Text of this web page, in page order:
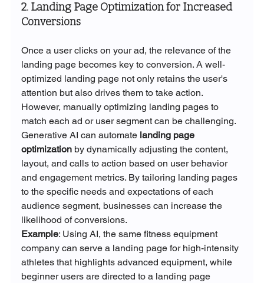
2. Landing Page Optimization for Increased
Conversions
Once a user clicks on your ad, the relevance of the
landing page becomes key to conversion. A well-
optimized landing page not only retains the user's
attention but also drives them to take action.
However, manually optimizing landing pages to
match each ad or user segment can be challenging.
Generative AI can automate landing page
optimization by dynamically adjusting the content,
layout, and calls to action based on user behavior
and engagement metrics. By tailoring landing pages
to the specific needs and expectations of each
audience segment, businesses can increase the
likelihood of conversions.
Example: Using AI, the same fitness equipment
company can serve a landing page for high-intensity
athletes that highlights advanced equipment, while
beginner users are directed to a landing page